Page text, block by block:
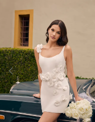
Products
Carousel
end
3
4
5
6
7